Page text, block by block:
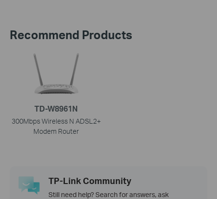
Recommend Products
TD-W8961N
300Mbps Wireless N ADSL2+
Modem Router
TP-Link Community
Still need help? Search for answers, ask